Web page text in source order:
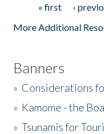
Pages« first ‹
More Additional
Banners
» Considerations
» Kamome - the
»Tsunamis for